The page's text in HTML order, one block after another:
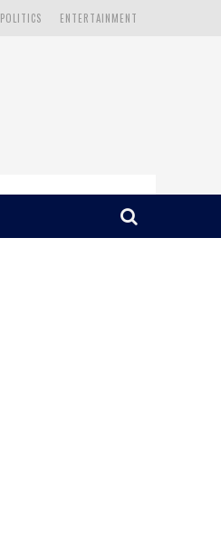
ENTERTAINMENT
POLITICS